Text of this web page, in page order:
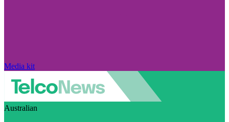
Media kit
Australian